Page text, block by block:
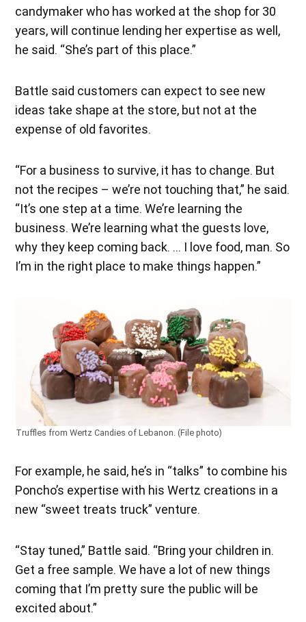
candymaker who has worked at the shop for 30
years, will continue lending her expertise as well,
he said. “She’s part of this place.”
Battle said customers can expect to see new
ideas take shape at the store, but not at the
expense of old favorites.
“For a business to survive, it has to change. But
not the recipes – we’re not touching that,” he said.
“It’s one step at a time. We’re learning the
business. We’re learning what the guests love,
why they keep coming back. … I love food, man. So
I’m in the right place to make things happen.”
Truffles from Wertz Candies of Lebanon. (File photo)
For example, he said, he’s in “talks” to combine his
Poncho’s expertise with his Wertz creations in a
new “sweet treats truck” venture.
“Stay tuned,” Battle said. “Bring your children in.
Get a free sample. We have a lot of new things
coming that I’m pretty sure the public will be
excited about.”